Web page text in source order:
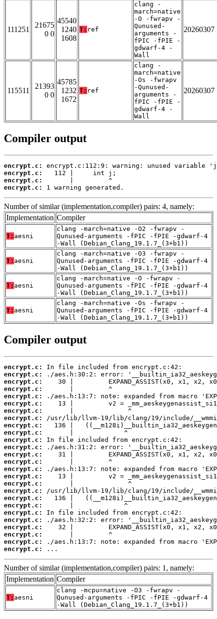
111251
21675
0 0
45540
1240
1608
T: ref
clang -
march=native
-O -fwrapv -
Qunused-
arguments -
fPIC -fPIE -
gdwarf-4 -
Wall
20260307
115511
21393
0 0
45785
1232
1672
T: ref
clang -
march=native
-Os -fwrapv
-Qunused-
arguments -
fPIC -fPIE -
gdwarf-4 -
Wall
20260307
Compiler output
encrypt.c:
encrypt.c:
encrypt.c:
encrypt.c:
1 warning generated.
Number of similar (implementation,compiler) pairs: 4, namely:
Implementation Compiler
T: aesni
clang -march=native -O2 -fwrapv -
Qunused-arguments -fPIC -fPIE -gdwarf-4
-Wall (Debian_Clang_19.1.7_(3+b1))
T: aesni
clang -march=native -O3 -fwrapv -
Qunused-arguments -fPIC -fPIE -gdwarf-4
-Wall (Debian_Clang_19.1.7_(3+b1))
T: aesni
clang -march=native -O -fwrapv -
Qunused-arguments -fPIC -fPIE -gdwarf-4
-Wall (Debian_Clang_19.1.7_(3+b1))
T: aesni
clang -march=native -Os -fwrapv -
Qunused-arguments -fPIC -fPIE -gdwarf-4
-Wall (Debian_Clang_19.1.7_(3+b1))
Compiler output
encrypt.c:
encrypt.c:
encrypt.c:
encrypt.c:
encrypt.c:
encrypt.c:
encrypt.c:
encrypt.c:
encrypt.c:
encrypt.c:
encrypt.c:
encrypt.c:
encrypt.c:
encrypt.c:
encrypt.c:
encrypt.c:
encrypt.c:
encrypt.c:
encrypt.c:
encrypt.c:
encrypt.c:
encrypt.c:
encrypt.c:
encrypt.c:
encrypt.c:
encrypt.c:
...
Number of similar (implementation,compiler) pairs: 1, namely:
Implementation Compiler
T: aesni
clang -mcpu=native -O3 -fwrapv -
Qunused-arguments -fPIC -fPIE -gdwarf-4
-Wall (Debian_Clang_19.1.7_(3+b1))